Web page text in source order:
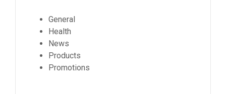
General
Health
News
Products
Promotions